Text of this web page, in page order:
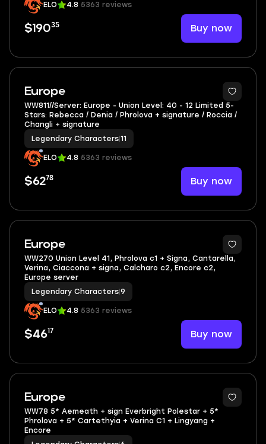
ELO 4.8 5363 reviews
$19035 Buy now
Europe
5
WW811//Server: Europe - Union Level: 40 - 12 Limited 5-
Stars: Rebecca / Denia / Phrolova + signature / Roccia /
Changli + signature
Legendary Characters 11
ELO 4.8 5363 reviews
$6278 Buy now
Europe
3
WW270 Union Level 41, Phrolova c1 + Signa, Cantarella,
Verina, Ciaccona + signa, Calcharo c2, Encore c2,
Europe server
Legendary Characters 9
ELO 4.8 5363 reviews
$4617 Buy now
Europe
WW78 5* Aemeath + sign Everbright Polestar + 5*
Phrolova + 5* Cartethyia + Verina C1 + Lingyang +
Encore